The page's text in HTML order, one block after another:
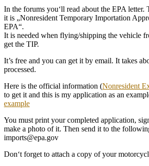
In the forums you‘ll read about the EPA
it is „Nonresident Temporary Importation
EPA“.
It is needed when flying/shipping the vehicle
get the TIP.
It’s free and you can get it by email. It takes
processed.
Here is the official information (Nonresident
to get it and this is my application as an
example
You must print your completed application,
make a photo of it. Then send it to the
imports@epa.gov
Don‘t forget to attach a copy of your